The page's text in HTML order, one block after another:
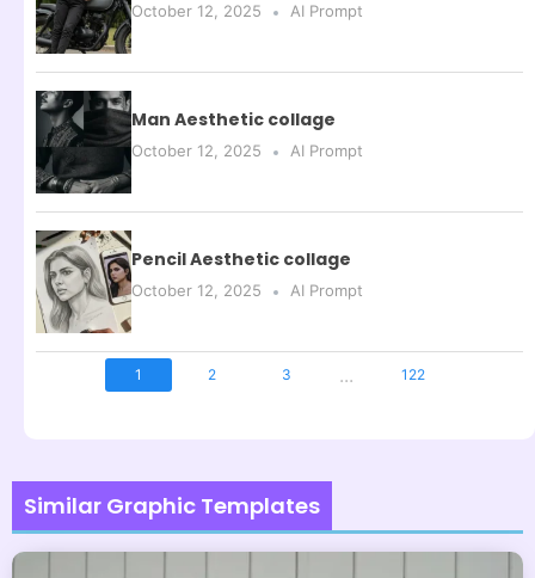
October 12, 2025 AI Prompt
Man Aesthetic collage
October 12, 2025 AI Prompt
Pencil Aesthetic collage
October 12, 2025 AI Prompt
1 2 3 ... 122
Similar Graphic Templates